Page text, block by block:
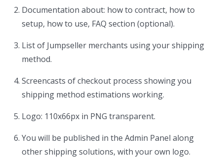
Documentation about: how to contract, how to
setup, how to use, FAQ section (optional).
List of Jumpseller merchants using your shipping
method.
Screencasts of checkout process showing you
shipping method estimations working.
Logo: 110x66px in PNG transparent.
You will be published in the Admin Panel along
other shipping solutions, with your own logo.